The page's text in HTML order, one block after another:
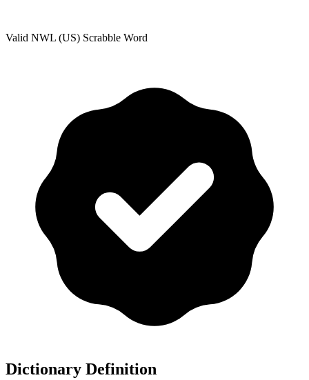
Valid NWL (US) Scrabble Word
Dictionary Definition